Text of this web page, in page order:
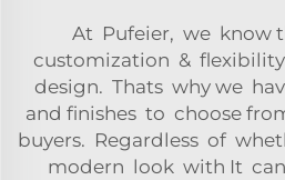
At Pufeier, we know
customization &
design. Thats why we
and finishes to choose
buyers. Regardless of
modern look with It